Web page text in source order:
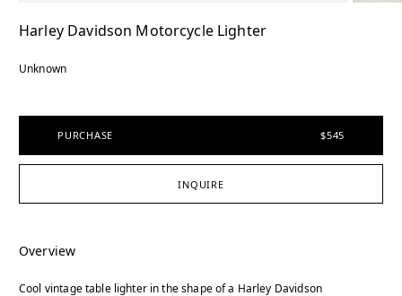
Harley Davidson Motorcycle Lighter
Unknown
PURCHASE $545
INQUIRE
Overview
Cool vintage table lighter in the shape of a Harley Davidson